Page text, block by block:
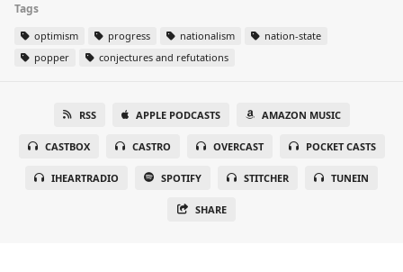
Tags
optimism progress nationalism
nation-state
popper
conjectures and refutations
RSS APPLE PODCASTS AMAZON MUSIC
CASTBOX CASTRO OVERCAST POCKET CASTS
IHEARTRADIO SPOTIFY STITCHER TUNEIN
SHARE